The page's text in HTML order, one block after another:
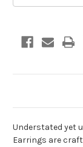
Understated yet
Earrings are